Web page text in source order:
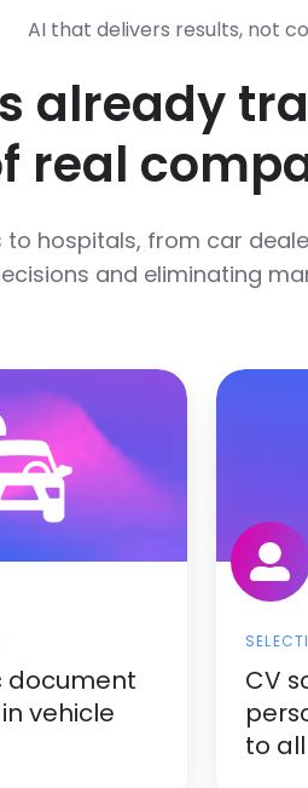
AI that delivers results, not
already
real
hospitals, from car
and eliminating
document
vehicle
CV
to